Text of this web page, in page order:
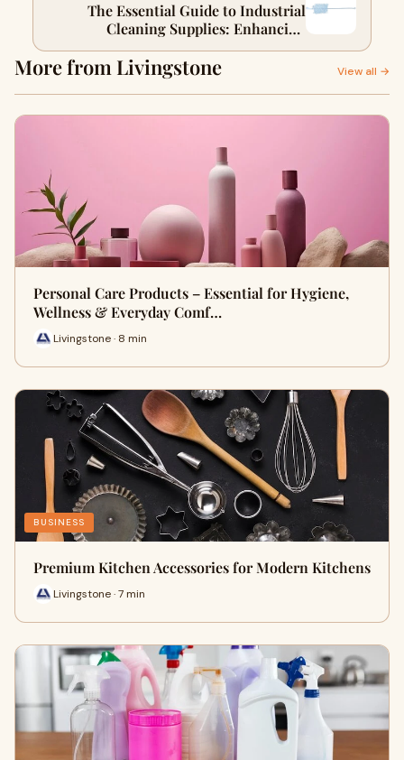
The Essential Guide to Industrial
Cleaning Supplies: Enhancing
Efficiency and Safety in the Workplace
More from Livingstone View all →
Personal Care Products – Essential for Hygiene,
Wellness & Everyday Comf…
Livingstone · 8 min
BUSINESS
Premium Kitchen Accessories for Modern Kitchens
Livingstone · 7 min